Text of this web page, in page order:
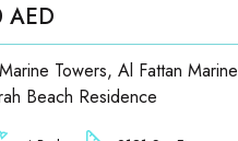
Towers, Al Fattan Marine
Beach Residence